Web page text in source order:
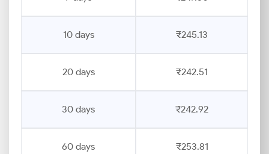
10 days ₹245.13
20 days ₹242.51
30 days ₹242.92
60 days ₹253.81